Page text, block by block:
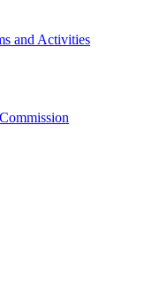
and Activities